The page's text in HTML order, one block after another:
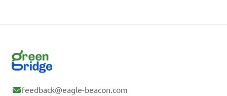
feedback@eagle-beacon.com